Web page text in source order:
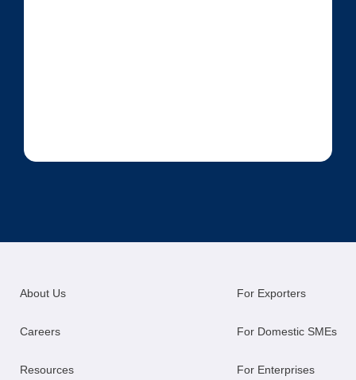
About Us
Careers
Resources
For Exporters
For Domestic SMEs
For Enterprises